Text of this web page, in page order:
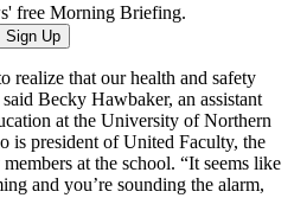
free Morning Briefing.
Sign Up
realize that our health and safety
Becky Hawbaker, an assistant
at the University of Northern
is president of United Faculty, the
at the school. “It seems like
and you’re sounding the alarm,